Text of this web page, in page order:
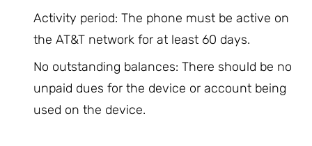
Activity period: The phone must be active on
the AT&T network for at least 60 days.
No outstanding balances: There should be no
unpaid dues for the device or account being
used on the device.